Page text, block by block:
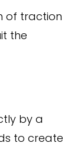
of traction
the
by a
to create